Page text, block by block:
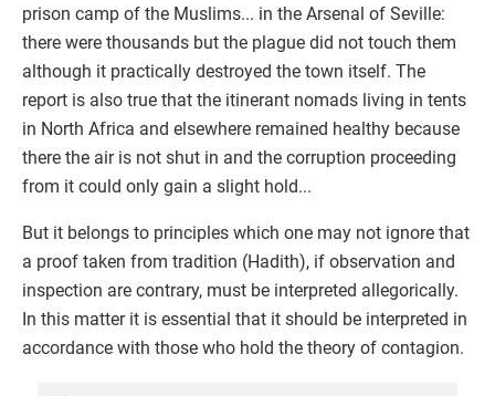
prison camp of the Muslims... in the Arsenal of Seville:
there were thousands but the plague did not touch them
although it practically destroyed the town itself. The
report is also true that the itinerant nomads living in tents
in North Africa and elsewhere remained healthy because
there the air is not shut in and the corruption proceeding
from it could only gain a slight hold...
But it belongs to principles which one may not ignore that
a proof taken from tradition (Hadith), if observation and
inspection are contrary, must be interpreted allegorically.
In this matter it is essential that it should be interpreted in
accordance with those who hold the theory of contagion.